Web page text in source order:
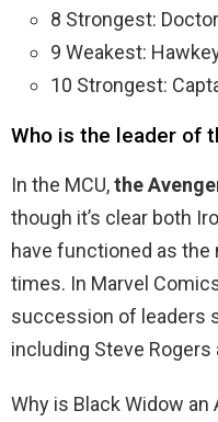
8 Strongest:
9 Weakest:
10 Strongest:
Who is the leader of
In the MCU,the
though it’s clear both
have functioned as
times. In Marvel
succession of leaders
including Steve Rogers
Why is Black Widow an